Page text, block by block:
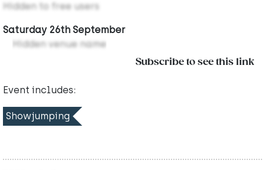
Hidden to free users
Saturday 26th September
Hidden venue name
Subscribe to see this link
Event includes:
Showjumping